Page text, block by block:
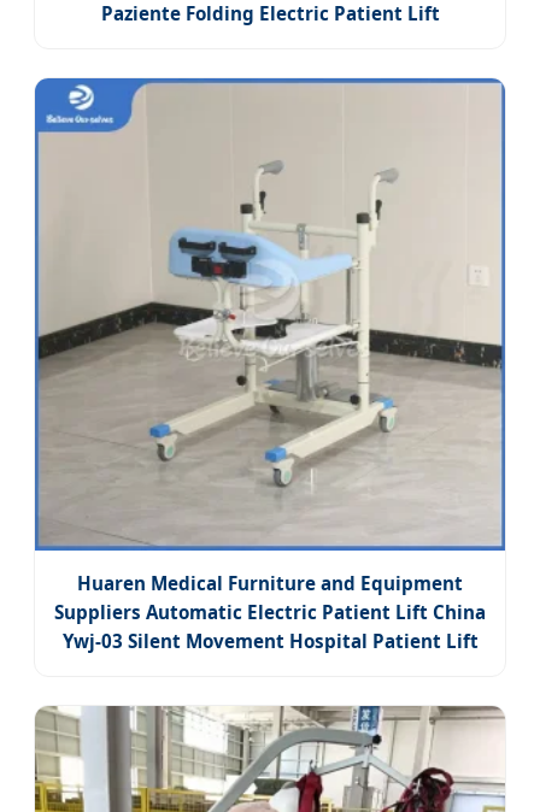
Paziente Folding Electric Patient Lift
Huaren Medical Furniture and Equipment
Suppliers Automatic Electric Patient Lift China
Ywj-03 Silent Movement Hospital Patient Lift